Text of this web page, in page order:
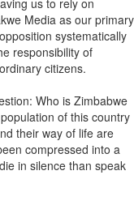
us to rely on
Media as our primary
systematically
responsibility of
citizens.
Who is Zimbabwe
of this country
their way of life are
compressed into a
in silence than speak